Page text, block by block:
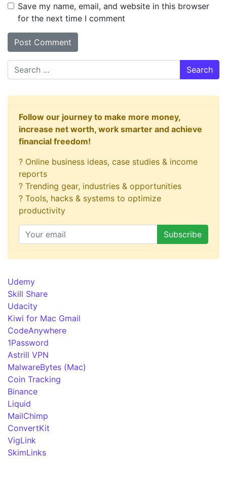
Save my name, email, and website in this browser
for the next time I comment
Search
Follow our journey to make more money,
increase net worth, work smarter and achieve
financial freedom!
? Online business ideas, case studies & income
reports
? Trending gear, industries & opportunities
? Tools, hacks & systems to optimize
productivity
Udemy
Skill Share
Udacity
Kiwi for Mac Gmail
CodeAnywhere
1Password
Astrill VPN
MalwareBytes (Mac)
Coin Tracking
Binance
Liquid
MailChimp
ConvertKit
VigLink
SkimLinks